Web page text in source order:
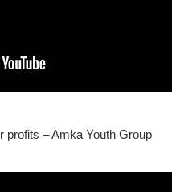
profits – Amka Youth Group